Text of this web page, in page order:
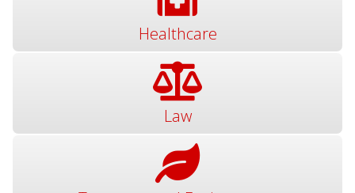
Healthcare
Law